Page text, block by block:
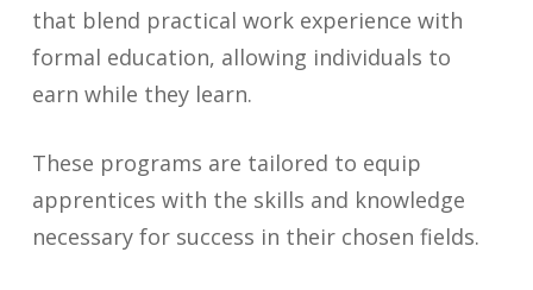
that blend practical work experience with
formal education, allowing individuals to
earn while they learn.
These programs are tailored to equip
apprentices with the skills and knowledge
necessary for success in their chosen fields.